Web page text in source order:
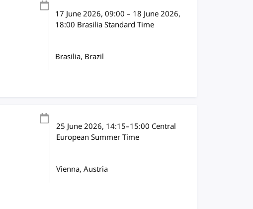
17 June 2026, 09:00 – 18 June 2026,
18:00 Brasilia Standard Time
Brasilia, Brazil
25 June 2026, 14:15–15:00 Central
European Summer Time
Vienna, Austria